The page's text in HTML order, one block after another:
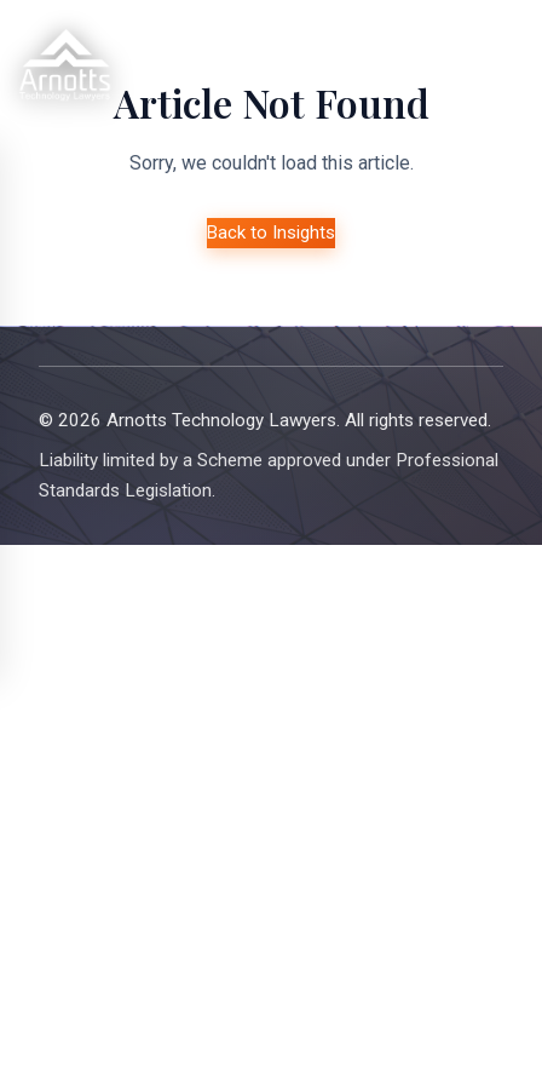
Article Not Found
Sorry, we couldn't load this article.
Back to Insights
© 2026 Arnotts Technology Lawyers. All rights reserved.
Liability limited by a Scheme approved under Professional
Standards Legislation.